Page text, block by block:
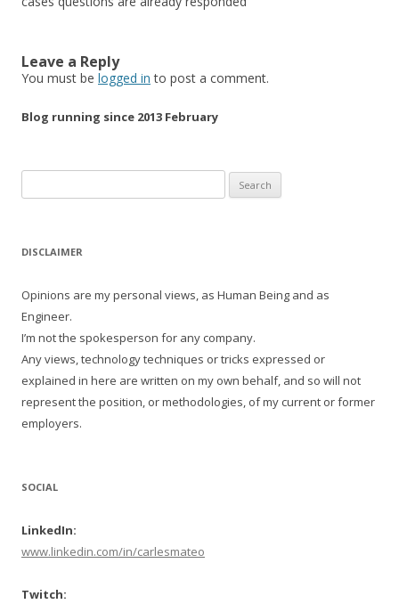
Leave a Reply
You must be logged in to post a comment.
Blog running since 2013 February
for:
DISCLAIMER
Opinions are my personal views, as Human Being and as
Engineer.
I’m not the spokesperson for any company.
Any views, technology techniques or tricks expressed or
explained in here are written on my own behalf, and so will not
represent the position, or methodologies, of my current or former
employers.
SOCIAL
LinkedIn:
www.linkedin.com/in/carlesmateo
Twitch: